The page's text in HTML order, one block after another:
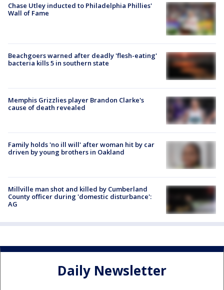
Chase Utley inducted to Philadelphia Phillies'
Wall of Fame
Beachgoers warned after deadly 'flesh-eating'
bacteria kills 5 in southern state
Memphis Grizzlies player Brandon Clarke's
cause of death revealed
Family holds 'no ill will' after woman hit by car
driven by young brothers in Oakland
Millville man shot and killed by Cumberland
County officer during 'domestic disturbance':
AG
Daily Newsletter